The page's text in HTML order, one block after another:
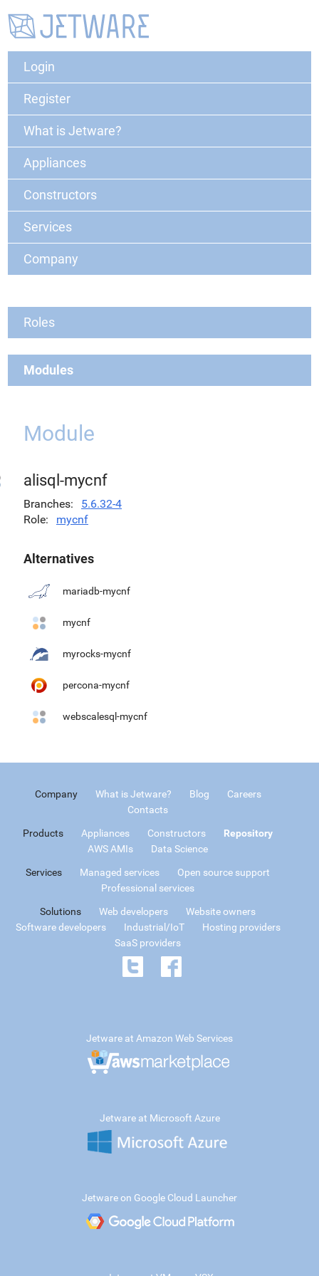
Login
Register
What is Jetware?
Appliances
Constructors
Services
Company
Roles
Modules
Module
alisql-mycnf
Branches
5.6.32-4
Role
mycnf
Alternatives
mariadb-mycnf
mycnf
myrocks-mycnf
percona-mycnf
webscalesql-mycnf
Company What is Jetware? Blog
Careers
Contacts
Products Appliances Constructors
Repository
AWS AMIs
Data Science
Services Managed services
Open source support
Professional services
Solutions Web developers
Website owners
Software developers
Industrial/IoT
Hosting providers
SaaS providers
Jetware at Amazon Web Services
Jetware at Microsoft Azure
Jetware on Google Cloud Launcher